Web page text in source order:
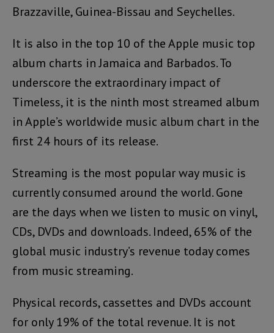
Brazzaville, Guinea-Bissau and Seychelles.
It is also in the top 10 of the Apple music top
album charts in Jamaica and Barbados. To
underscore the extraordinary impact of
Timeless, it is the ninth most streamed album
in Apple’s worldwide music album chart in the
first 24 hours of its release.
Streaming is the most popular way music is
currently consumed around the world. Gone
are the days when we listen to music on vinyl,
CDs, DVDs and downloads. Indeed, 65% of the
global music industry’s revenue today comes
from music streaming.
Physical records, cassettes and DVDs account
for only 19% of the total revenue. It is not